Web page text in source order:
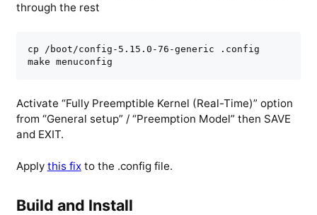
through the rest
cp /boot/config-5.15.0-76-generic .config
make menuconfig
Activate “Fully Preemptible Kernel (Real-Time)” option
from “General setup” / “Preemption Model” then SAVE
and EXIT.
Apply this fixto the .config file.
Build and Install